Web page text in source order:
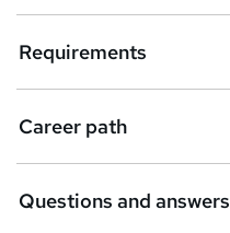
r
e
n
q
Requirements
Career path
Questions and answers